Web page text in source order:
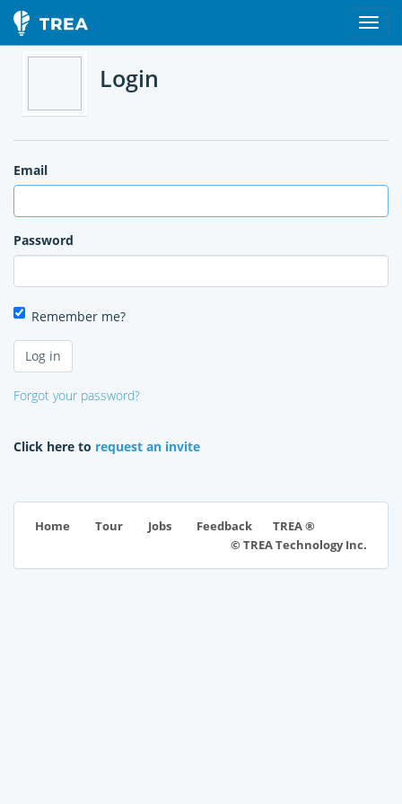
Login
Email
Password
Remember me?
Forgot your password?
Click here to request an invite
Home Tour Jobs Feedback
TREA ®
© TREA Technology Inc.